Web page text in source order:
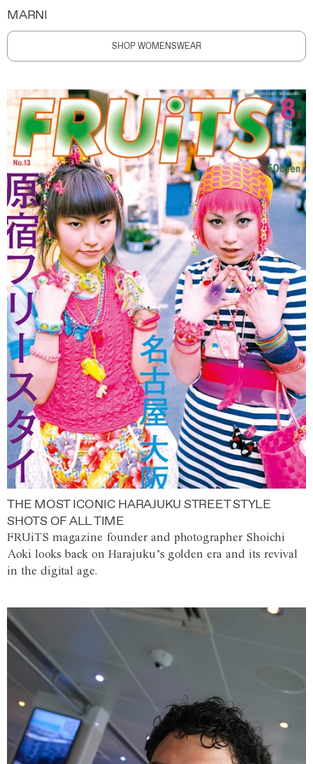
MARNI
SHOP WOMENSWEAR
THE MOST ICONIC HARAJUKU STREET STYLE
SHOTS OF ALL TIME
FRUiTS magazine founder and photographer Shoichi
Aoki looks back on Harajuku’s golden era and its revival
in the digital age.